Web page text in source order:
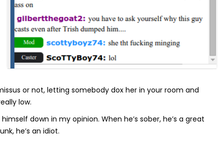
or not, letting somebody dox her in your room and
low.
down in my opinion. When he’s sober, he’s a great
he’s an idiot.